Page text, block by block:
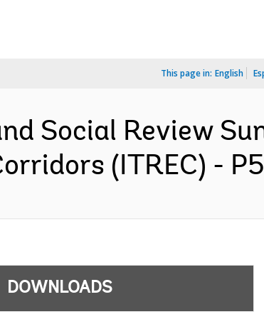
This page in: English
Social Review
(ITREC) -
DOWNLOADS